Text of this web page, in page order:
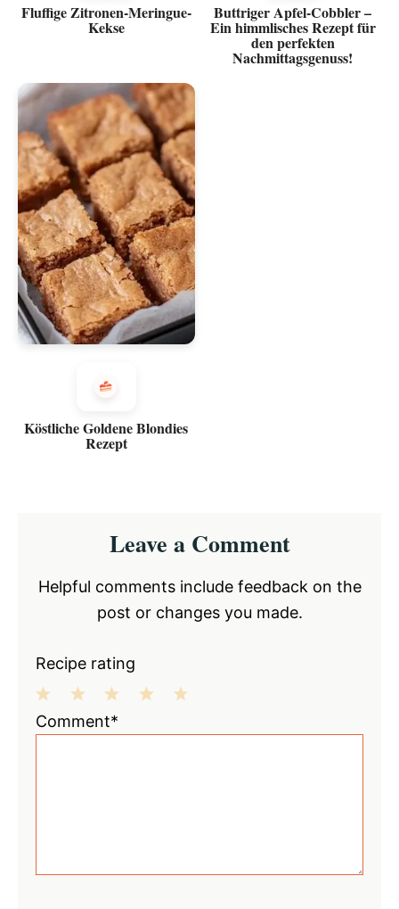
Fluffige Zitronen-Meringue-
Kekse
Buttriger Apfel-Cobbler –
Ein himmlisches Rezept für
den perfekten
Nachmittagsgenuss!
Köstliche Goldene Blondies
Rezept
InteractionsLeave a Comment
Helpful comments include feedback on the
post or changes you made.
Recipe rating
3
2
1
Comment*